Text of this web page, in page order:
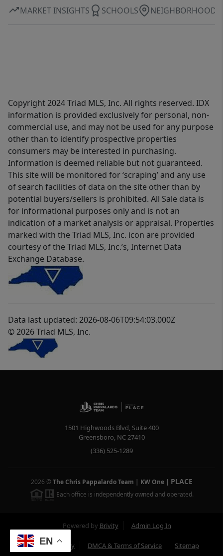
EN
MARKET INSIGHTS SCHOOLS NEIGHBORHOOD
Copyright 2024 Triad MLS, Inc. All rights reserved. IDX
information is provided exclusively for personal, non-
commercial use, and may not be used for any purpose
other than to identify prospective properties
consumers may be interested in purchasing.
Information is deemed reliable but not guaranteed.
This site will be monitored for ‘scraping’ and any use
of search facilities of data on the site other than by
potential buyers/sellers is prohibited. All Sale data is
for informational purposes only and is not an
indication of a market analysis or appraisal. Properties
marked with the Triad MLS, Inc. icon are provided
courtesy of the Triad MLS, Inc.’s, Internet Data
Exchange Database.
Data last updated: 2026-08-06T09:54:03.000Z
© 2026 Triad MLS, Inc.
1501 Highwoods Blvd, Suite 400
Greensboro, NC27410
(336) 525-1289
2026 © The Chris Pappalardo Team | KW One| PLACE
Each office is independently owned and operated.
Powered by Brivity Admin Log In
Privacy Policy DMCA & Terms of Service Sitemap